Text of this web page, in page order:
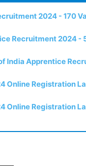
2024 - 170
Recruitment 2024 -
India Apprentice
Online Registration
Online Registration